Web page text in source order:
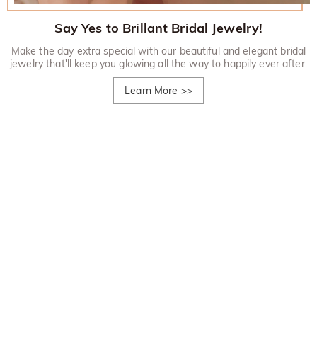
Say Yes to Brillant Bridal Jewelry!
Make the day extra special with our beautiful and elegant bridal
jewelry that'll keep you glowing all the way to happily ever after.
Learn More >>